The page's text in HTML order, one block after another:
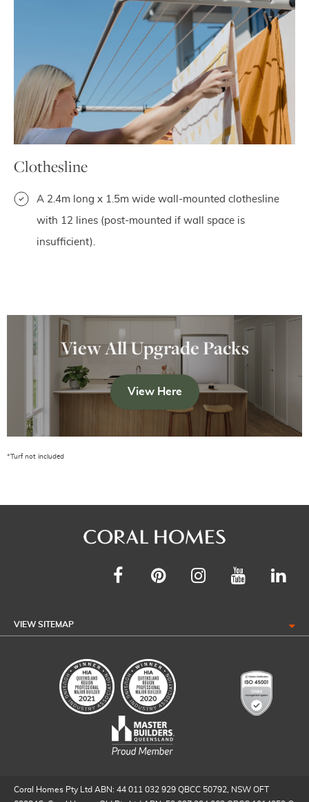
Clothesline
A 2.4m long x 1.5m wide wall-mounted clothesline
with 12 lines (post-mounted if wall space is
insufficient).
View All Upgrade Packs
View Here
*Turf not included
VIEW SITEMAP
Coral Homes Pty Ltd ABN: 44 011 032 929 QBCC 50792, NSW OFT